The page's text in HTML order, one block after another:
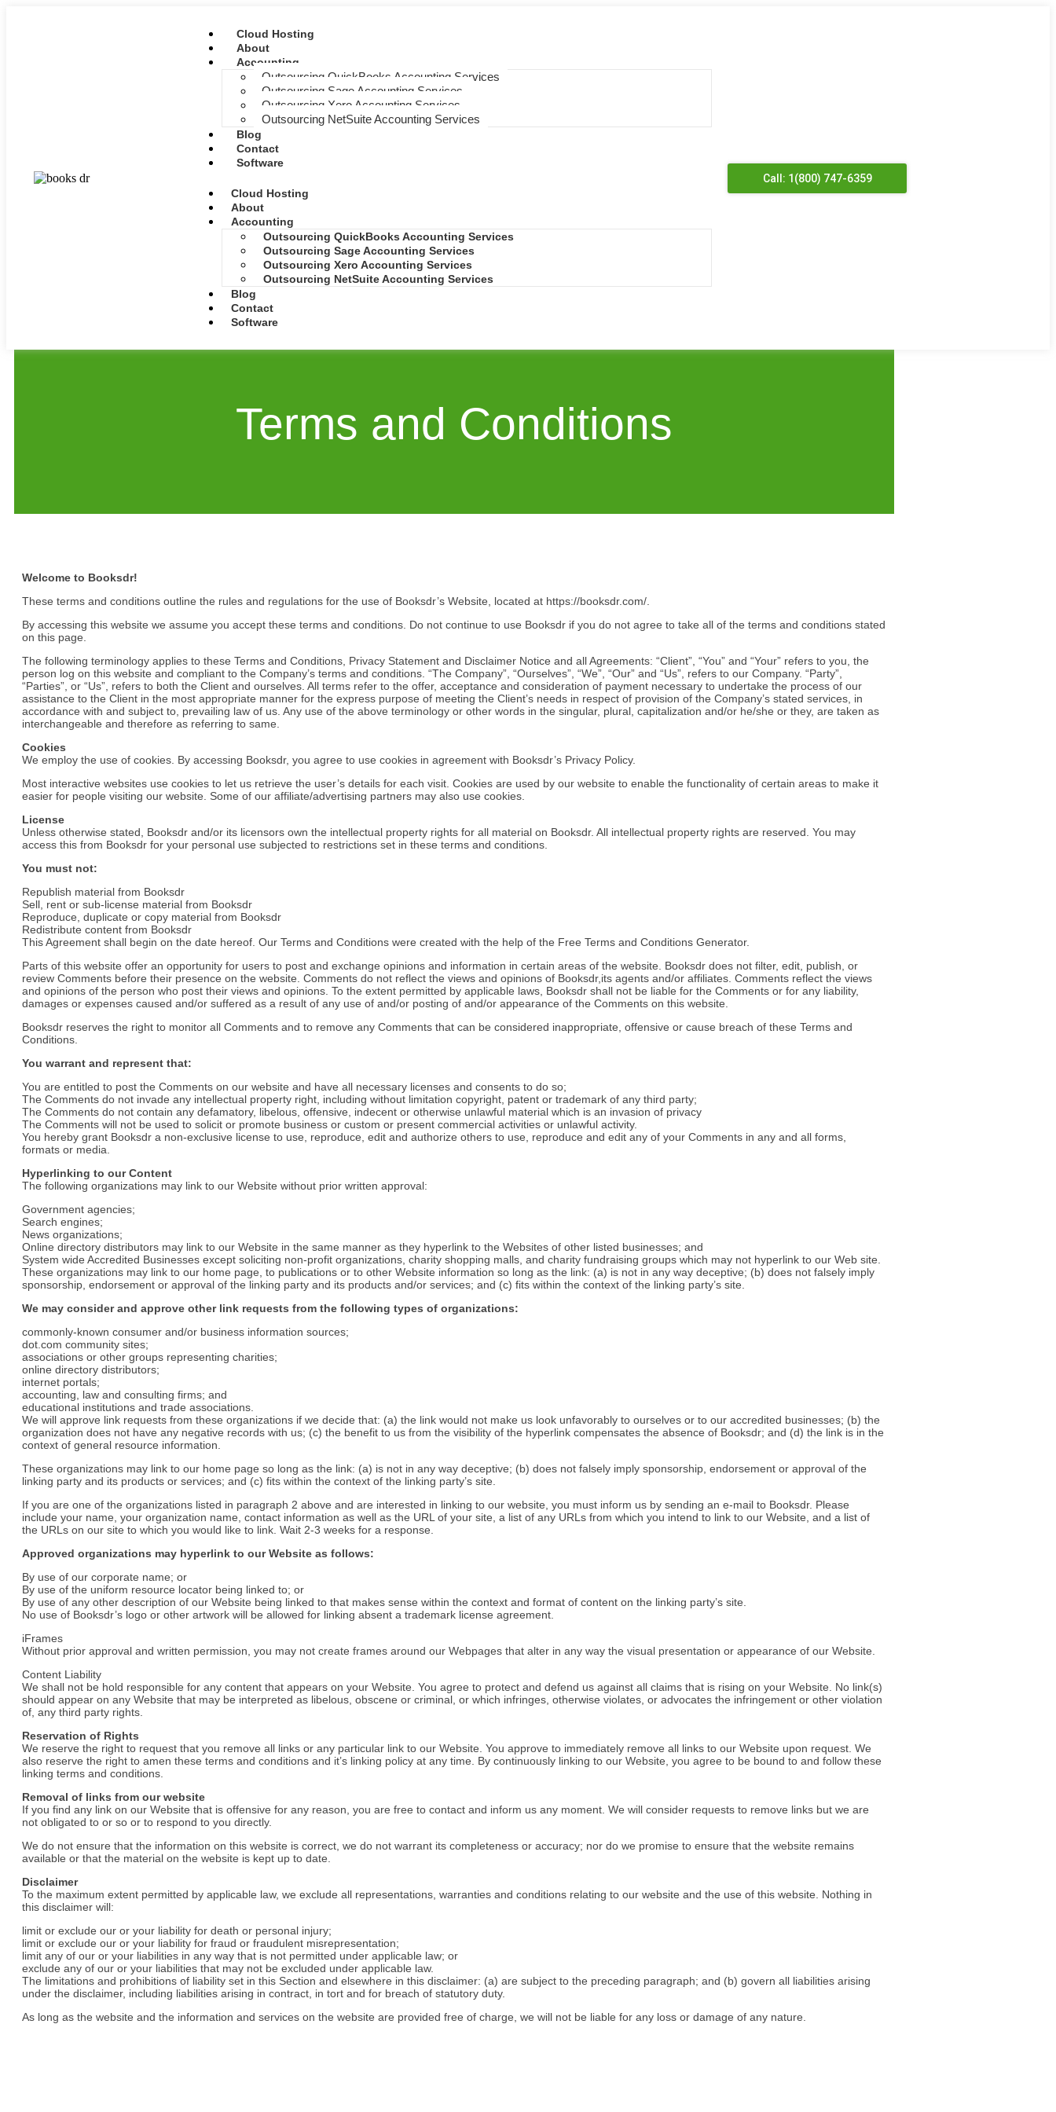
Cloud Hosting
About
Accounting
Outsourcing QuickBooks Accounting Services
Outsourcing Sage Accounting Services
Outsourcing Xero Accounting Services
Outsourcing NetSuite Accounting Services
Blog
Contact
Software
Cloud Hosting
About
Accounting
Outsourcing QuickBooks Accounting Services
Outsourcing Sage Accounting Services
Outsourcing Xero Accounting Services
Outsourcing NetSuite Accounting Services
Blog
Contact
Software
Call: 1(800) 747-6359
Terms and Conditions
Welcome to Booksdr!
These terms and conditions outline the rules and regulations for the use of Booksdr’s Website, located at https://booksdr.com/.
By accessing this website we assume you accept these terms and conditions. Do not continue to use Booksdr if you do not agree to take all of the terms and conditions stated
on this page.
The following terminology applies to these Terms and Conditions, Privacy Statement and Disclaimer Notice and all Agreements: “Client”, “You” and “Your” refers to you, the
person log on this website and compliant to the Company’s terms and conditions. “The Company”, “Ourselves”, “We”, “Our” and “Us”, refers to our Company. “Party”,
“Parties”, or “Us”, refers to both the Client and ourselves. All terms refer to the offer, acceptance and consideration of payment necessary to undertake the process of our
assistance to the Client in the most appropriate manner for the express purpose of meeting the Client’s needs in respect of provision of the Company’s stated services, in
accordance with and subject to, prevailing law of us. Any use of the above terminology or other words in the singular, plural, capitalization and/or he/she or they, are taken as
interchangeable and therefore as referring to same.
Cookies
We employ the use of cookies. By accessing Booksdr, you agree to use cookies in agreement with Booksdr’s Privacy Policy.
Most interactive websites use cookies to let us retrieve the user’s details for each visit. Cookies are used by our website to enable the functionality of certain areas to make it
easier for people visiting our website. Some of our affiliate/advertising partners may also use cookies.
License
Unless otherwise stated, Booksdr and/or its licensors own the intellectual property rights for all material on Booksdr. All intellectual property rights are reserved. You may
access this from Booksdr for your personal use subjected to restrictions set in these terms and conditions.
You must not:
Republish material from Booksdr
Sell, rent or sub-license material from Booksdr
Reproduce, duplicate or copy material from Booksdr
Redistribute content from Booksdr
This Agreement shall begin on the date hereof. Our Terms and Conditions were created with the help of the Free Terms and Conditions Generator.
Parts of this website offer an opportunity for users to post and exchange opinions and information in certain areas of the website. Booksdr does not filter, edit, publish, or
review Comments before their presence on the website. Comments do not reflect the views and opinions of Booksdr,its agents and/or affiliates. Comments reflect the views
and opinions of the person who post their views and opinions. To the extent permitted by applicable laws, Booksdr shall not be liable for the Comments or for any liability,
damages or expenses caused and/or suffered as a result of any use of and/or posting of and/or appearance of the Comments on this website.
Booksdr reserves the right to monitor all Comments and to remove any Comments that can be considered inappropriate, offensive or cause breach of these Terms and
Conditions.
You warrant and represent that:
You are entitled to post the Comments on our website and have all necessary licenses and consents to do so;
The Comments do not invade any intellectual property right, including without limitation copyright, patent or trademark of any third party;
The Comments do not contain any defamatory, libelous, offensive, indecent or otherwise unlawful material which is an invasion of privacy
The Comments will not be used to solicit or promote business or custom or present commercial activities or unlawful activity.
You hereby grant Booksdr a non-exclusive license to use, reproduce, edit and authorize others to use, reproduce and edit any of your Comments in any and all forms,
formats or media.
Hyperlinking to our Content
The following organizations may link to our Website without prior written approval:
Government agencies;
Search engines;
News organizations;
Online directory distributors may link to our Website in the same manner as they hyperlink to the Websites of other listed businesses; and
System wide Accredited Businesses except soliciting non-profit organizations, charity shopping malls, and charity fundraising groups which may not hyperlink to our Web site.
These organizations may link to our home page, to publications or to other Website information so long as the link: (a) is not in any way deceptive; (b) does not falsely imply
sponsorship, endorsement or approval of the linking party and its products and/or services; and (c) fits within the context of the linking party’s site.
We may consider and approve other link requests from the following types of organizations:
commonly-known consumer and/or business information sources;
dot.com community sites;
associations or other groups representing charities;
online directory distributors;
internet portals;
accounting, law and consulting firms; and
educational institutions and trade associations.
We will approve link requests from these organizations if we decide that: (a) the link would not make us look unfavorably to ourselves or to our accredited businesses; (b) the
organization does not have any negative records with us; (c) the benefit to us from the visibility of the hyperlink compensates the absence of Booksdr; and (d) the link is in the
context of general resource information.
These organizations may link to our home page so long as the link: (a) is not in any way deceptive; (b) does not falsely imply sponsorship, endorsement or approval of the
linking party and its products or services; and (c) fits within the context of the linking party’s site.
If you are one of the organizations listed in paragraph 2 above and are interested in linking to our website, you must inform us by sending an e-mail to Booksdr. Please
include your name, your organization name, contact information as well as the URL of your site, a list of any URLs from which you intend to link to our Website, and a list of
the URLs on our site to which you would like to link. Wait 2-3 weeks for a response.
Approved organizations may hyperlink to our Website as follows:
By use of our corporate name; or
By use of the uniform resource locator being linked to; or
By use of any other description of our Website being linked to that makes sense within the context and format of content on the linking party’s site.
No use of Booksdr’s logo or other artwork will be allowed for linking absent a trademark license agreement.
iFrames
Without prior approval and written permission, you may not create frames around our Webpages that alter in any way the visual presentation or appearance of our Website.
Content Liability
We shall not be hold responsible for any content that appears on your Website. You agree to protect and defend us against all claims that is rising on your Website. No link(s)
should appear on any Website that may be interpreted as libelous, obscene or criminal, or which infringes, otherwise violates, or advocates the infringement or other violation
of, any third party rights.
Reservation of Rights
We reserve the right to request that you remove all links or any particular link to our Website. You approve to immediately remove all links to our Website upon request. We
also reserve the right to amen these terms and conditions and it’s linking policy at any time. By continuously linking to our Website, you agree to be bound to and follow these
linking terms and conditions.
Removal of links from our website
If you find any link on our Website that is offensive for any reason, you are free to contact and inform us any moment. We will consider requests to remove links but we are
not obligated to or so or to respond to you directly.
We do not ensure that the information on this website is correct, we do not warrant its completeness or accuracy; nor do we promise to ensure that the website remains
available or that the material on the website is kept up to date.
Disclaimer
To the maximum extent permitted by applicable law, we exclude all representations, warranties and conditions relating to our website and the use of this website. Nothing in
this disclaimer will:
limit or exclude our or your liability for death or personal injury;
limit or exclude our or your liability for fraud or fraudulent misrepresentation;
limit any of our or your liabilities in any way that is not permitted under applicable law; or
exclude any of our or your liabilities that may not be excluded under applicable law.
The limitations and prohibitions of liability set in this Section and elsewhere in this disclaimer: (a) are subject to the preceding paragraph; and (b) govern all liabilities arising
under the disclaimer, including liabilities arising in contract, in tort and for breach of statutory duty.
As long as the website and the information and services on the website are provided free of charge, we will not be liable for any loss or damage of any nature.